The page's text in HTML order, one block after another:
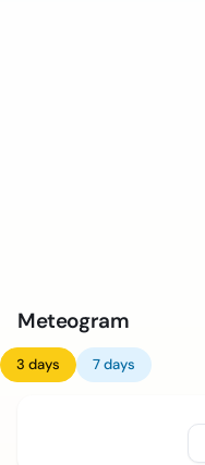
Meteogram
3 days 7 days